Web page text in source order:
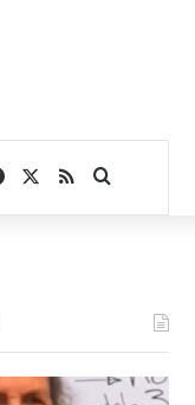
Facebook
RSSSearch for